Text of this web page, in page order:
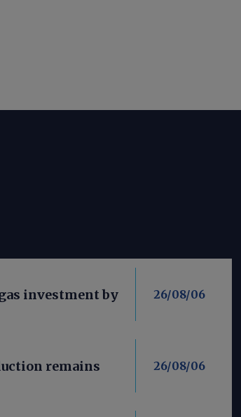
investment by
26/08/06
remains
26/08/06